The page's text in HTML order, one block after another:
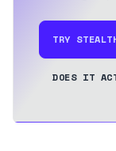
TRY
DOES IT